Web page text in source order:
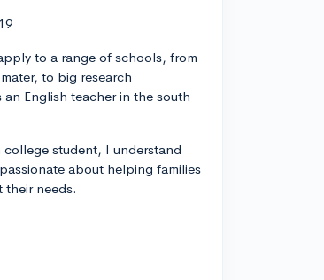
to a range of schools, from
to big research
English teacher in the south
college student, I understand
about helping families
their needs.